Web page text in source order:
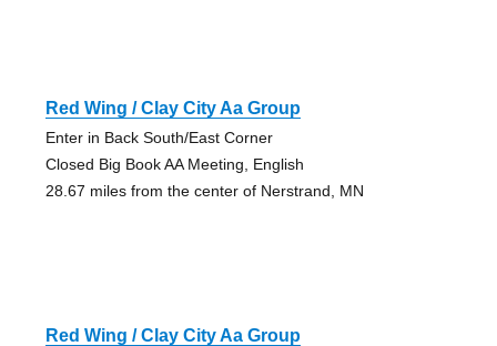
Red Wing / Clay City Aa Group
Enter in Back South/East Corner
Closed Big Book AA Meeting, English
28.67 miles from the center of Nerstrand, MN
Red Wing / Clay City Aa Group